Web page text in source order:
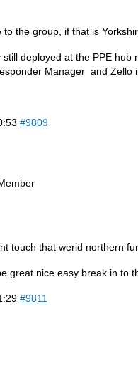
to the group, if that is
deployed at the PPE
Manager and Zello
#9809
touch that werid northern
great nice easy break in to
#9811